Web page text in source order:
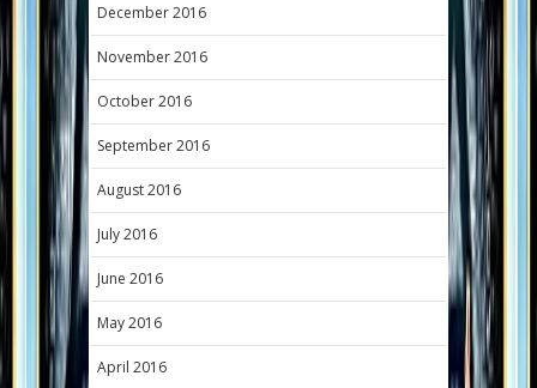
December 2016
November 2016
October 2016
September 2016
August 2016
July 2016
June 2016
May 2016
April 2016